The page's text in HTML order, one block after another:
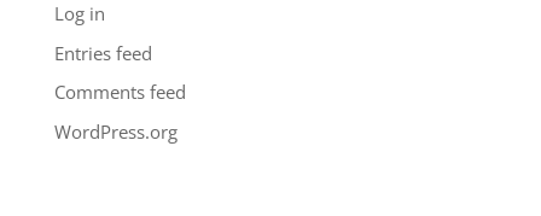
Log in
Entries feed
Comments feed
WordPress.org